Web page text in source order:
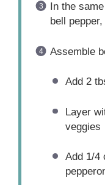
In the
bell
Assemble
Add 2
Layer
veggies
Add 1/4